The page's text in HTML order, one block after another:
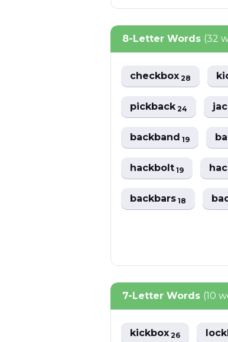
8-Letter Words (32
checkbox28
pickback24
backband19
hackbolt19
backbars18
7-Letter Words (10
kickbox26